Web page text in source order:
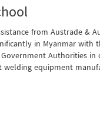
from Austrade &
in Myanmar
Authorities
equipment